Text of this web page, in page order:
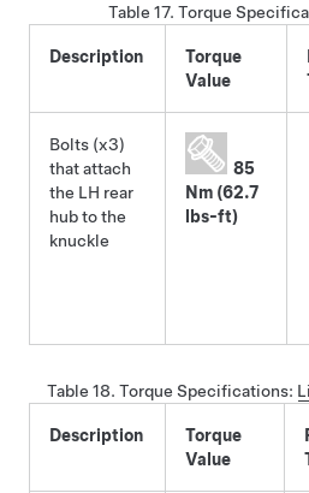
Table 17. Torque
Description
Torque
Value
Bolts (x3)
that attach
the LH rear
hub to the
knuckle
85
Nm (62.7
lbs-ft)
Table 18. Torque Specifications:
Description
Torque
Value